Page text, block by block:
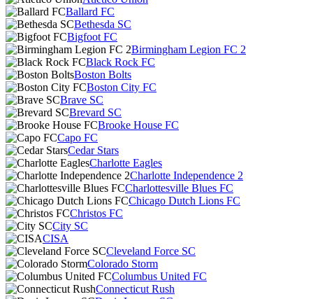
Ballard FC
Bethesda SC
Bigfoot FC
Birmingham Legion FC 2
Black Rock FC
Boston Bolts
Boston City FC
Brave SC
Brevard SC
Brooke House FC
Capo FC
Cedar Stars
Charlotte Eagles
Charlotte Independence 2
Charlottesville Blues FC
Chicago Dutch Lions FC
Christos FC
City SC
CISA
Cleveland Force SC
Colorado Storm
Columbus United FC
Connecticut Rush